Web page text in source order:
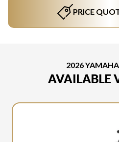
PRICE
2026
AVAILABLE